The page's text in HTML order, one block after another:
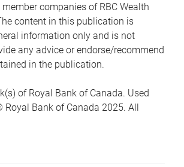
companies of RBC Wealth
content in this publication is
information only and is not
any advice or endorse/recommend
in the publication.
of Royal Bank of Canada. Used
Royal Bank of Canada 2025. All